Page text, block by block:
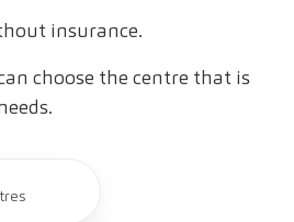
insurance.
choose the centre that is